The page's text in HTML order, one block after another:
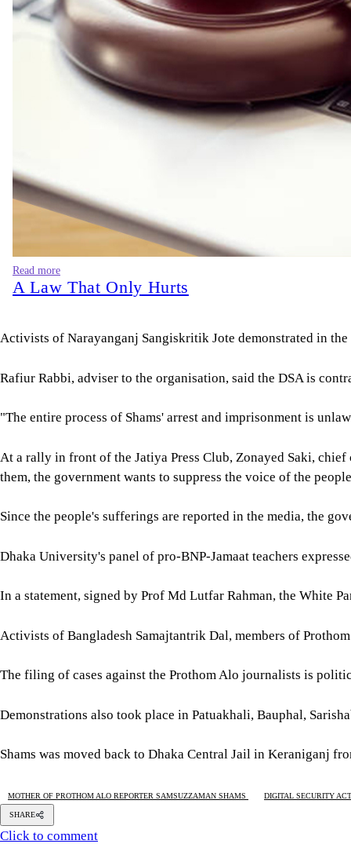
Read more
A Law That Only Hurts
Activists of Narayanganj Sangiskritik Jote demonstrated in
Rafiur Rabbi, adviser to the organisation, said the DSA is
"The entire process of Shams' arrest and imprisonment is
At a rally in front of the Jatiya Press Club, Zonayed Saki,
them, the government wants to suppress the voice of the
Since the people's sufferings are reported in the media, the
Dhaka University's panel of pro-BNP-Jamaat teachers
In a statement, signed by Prof Md Lutfar Rahman, the White
Activists of Bangladesh Samajtantrik Dal, members of
The filing of cases against the Prothom Alo journalists is
Demonstrations also took place in Patuakhali, Bauphal,
Shams was moved back to Dhaka Central Jail in Keraniganj
MOTHER OF PROTHOM ALO REPORTER SAMSUZZAMAN SHAMS DIGITAL SECURITY
SHARE
Click to comment